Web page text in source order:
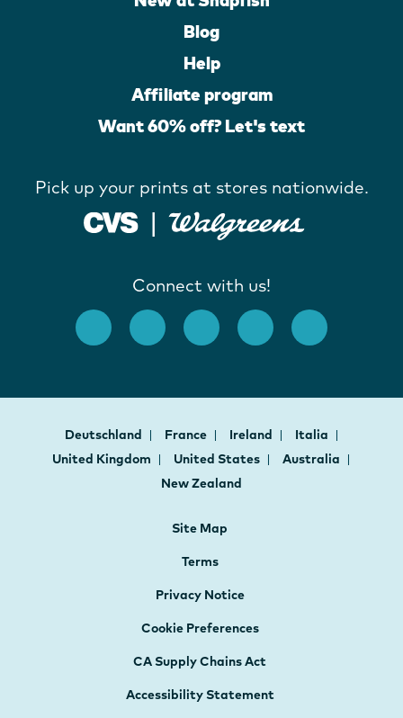
Blog
Help
Affiliate program
Want 60% off? Let's text
Pick up your prints at stores nationwide.
Connect with us!
Deutschland France Ireland
Italia
United Kingdom
United States
Australia
New Zealand
Site Map
Terms
Privacy Notice
Cookie Preferences
CA Supply Chains Act
Accessibility Statement